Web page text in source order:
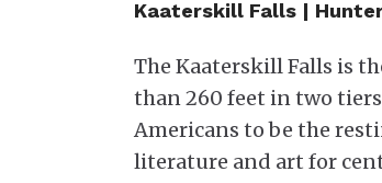
Kaaterskill Falls |
The Kaaterskill Falls is
than 260 feet in two
Americans to be the
literature and art for